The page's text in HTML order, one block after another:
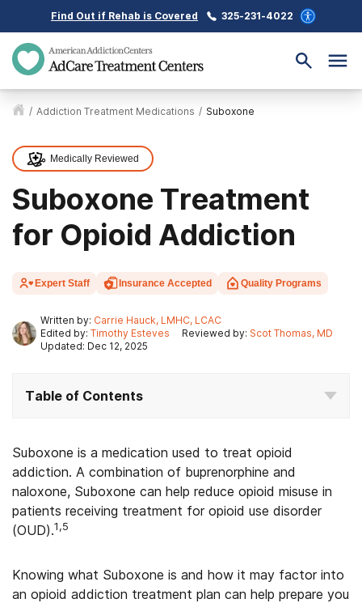
Find Out if Rehab is Covered 325-231-4022
/ Addiction Treatment Medications / Suboxone
Medically Reviewed
Suboxone Treatment
for Opioid Addiction
Expert Staff Insurance Accepted Quality Programs
Written by: Carrie Hauck, LMHC, LCAC
Edited by: Timothy Esteves Reviewed by: Scot Thomas, MD
Updated: Dec 12, 2025
Table of Contents
Suboxone is a medication used to treat opioid
addiction. A combination of buprenorphine and
naloxone, Suboxone can help reduce opioid misuse in
patients receiving treatment for opioid use disorder
(OUD).1,5
Knowing what Suboxone is and how it may factor into
an opioid addiction treatment plan can help prepare you